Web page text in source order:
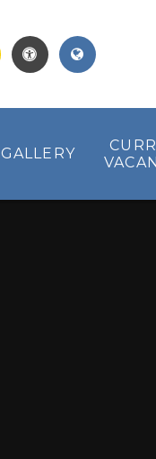
GALLERY